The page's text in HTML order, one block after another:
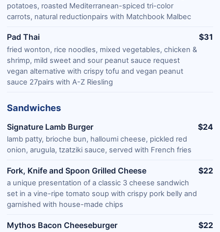
potatoes, roasted Mediterranean-spiced tri-color
carrots, natural reductionpairs with Matchbook Malbec
Pad Thai
fried wonton, rice noodles, mixed vegetables, chicken &
shrimp, mild sweet and sour peanut sauce request
vegan alternative with crispy tofu and vegan peanut
sauce 27pairs with A-Z Riesling
$31
Sandwiches
Signature Lamb Burger
lamb patty, brioche bun, halloumi cheese, pickled red
onion, arugula, tzatziki sauce, served with French fries
$24
Fork, Knife and Spoon Grilled Cheese
a unique presentation of a classic 3 cheese sandwich
set in a vine-ripe tomato soup with crispy pork belly and
garnished with house-made chips
$22
Mythos Bacon Cheeseburger $22